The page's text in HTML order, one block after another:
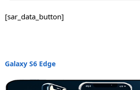
[sar_data_button]
Galaxy S6 Edge